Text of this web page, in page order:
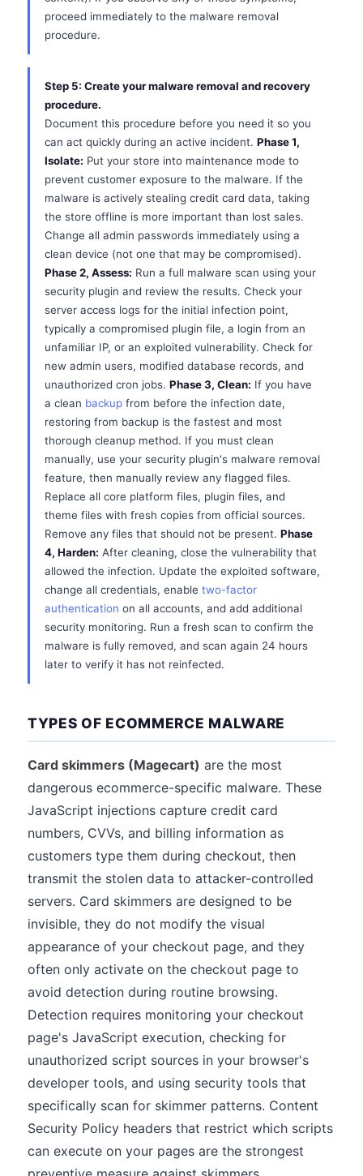
proceed immediately to the malware removal
procedure.
Step 5: Create your malware removal and recovery
procedure.
Document this procedure before you need it so you
can act quickly during an active incident. Phase 1,
Isolate: Put your store into maintenance mode to
prevent customer exposure to the malware. If the
malware is actively stealing credit card data, taking
the store offline is more important than lost sales.
Change all admin passwords immediately using a
clean device (not one that may be compromised).
Phase 2, Assess: Run a full malware scan using your
security plugin and review the results. Check your
server access logs for the initial infection point,
typically a compromised plugin file, a login from an
unfamiliar IP, or an exploited vulnerability. Check for
new admin users, modified database records, and
unauthorized cron jobs. Phase 3, Clean: If you have
a clean backup from before the infection date,
restoring from backup is the fastest and most
thorough cleanup method. If you must clean
manually, use your security plugin's malware removal
feature, then manually review any flagged files.
Replace all core platform files, plugin files, and
theme files with fresh copies from official sources.
Remove any files that should not be present. Phase
4, Harden: After cleaning, close the vulnerability that
allowed the infection. Update the exploited software,
change all credentials, enable two-factor
authentication on all accounts, and add additional
security monitoring. Run a fresh scan to confirm the
malware is fully removed, and scan again 24 hours
later to verify it has not reinfected.
TYPES OF ECOMMERCE MALWARE
Card skimmers (Magecart) are the most
dangerous ecommerce-specific malware. These
JavaScript injections capture credit card
numbers, CVVs, and billing information as
customers type them during checkout, then
transmit the stolen data to attacker-controlled
servers. Card skimmers are designed to be
invisible, they do not modify the visual
appearance of your checkout page, and they
often only activate on the checkout page to
avoid detection during routine browsing.
Detection requires monitoring your checkout
page's JavaScript execution, checking for
unauthorized script sources in your browser's
developer tools, and using security tools that
specifically scan for skimmer patterns. Content
Security Policy headers that restrict which scripts
can execute on your pages are the strongest